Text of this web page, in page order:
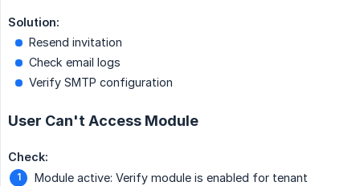
Solution:
Resend invitation
Check email logs
Verify SMTP configuration
User Can't Access Module
Check:
Module active: Verify module is enabled for tenant